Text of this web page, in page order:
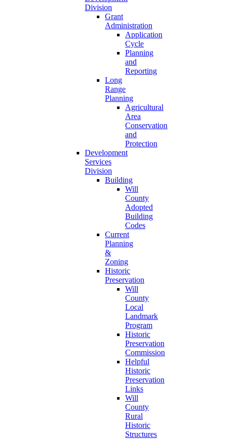
Division
Grant
Administration
Application
Cycle
Planning
and
Reporting
Long
Range
Planning
Agricultural
Area
Conservation
and
Protection
Development
Services
Division
Building
Will
County
Adopted
Building
Codes
Current
Planning
&
Zoning
Historic
Preservation
Will
County
Local
Landmark
Program
Historic
Preservation
Commission
Helpful
Historic
Preservation
Links
Will
County
Rural
Historic
Structures